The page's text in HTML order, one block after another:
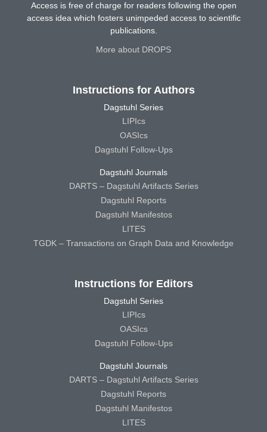
Access is free of charge for readers following the open
access idea which fosters unimpeded access to scientific
publications.
More about DROPS
Instructions for Authors
Dagstuhl Series
LIPIcs
OASIcs
Dagstuhl Follow-Ups
Dagstuhl Journals
DARTS – Dagstuhl Artifacts Series
Dagstuhl Reports
Dagstuhl Manifestos
LITES
TGDK – Transactions on Graph Data and Knowledge
Instructions for Editors
Dagstuhl Series
LIPIcs
OASIcs
Dagstuhl Follow-Ups
Dagstuhl Journals
DARTS – Dagstuhl Artifacts Series
Dagstuhl Reports
Dagstuhl Manifestos
LITES